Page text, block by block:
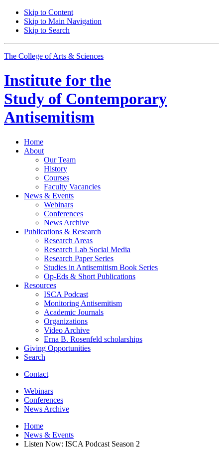
Skip to Content
Skip to Main Navigation
Skip to Search
The College of Arts & Sciences
Institute for the
Study of Contemporary
Antisemitism
Home
About
Our Team
History
Courses
Faculty Vacancies
News & Events
Webinars
Conferences
News Archive
Publications & Research
Research Areas
Research Lab Social Media
Research Paper Series
Studies in Antisemitism Book Series
Op-Eds & Short Publications
Resources
ISCA Podcast
Monitoring Antisemitism
Academic Journals
Organizations
Video Archive
Erna B. Rosenfeld scholarships
Giving Opportunities
Search
Contact
Webinars
Conferences
News Archive
Home
News & Events
Listen Now: ISCA Podcast Season 2